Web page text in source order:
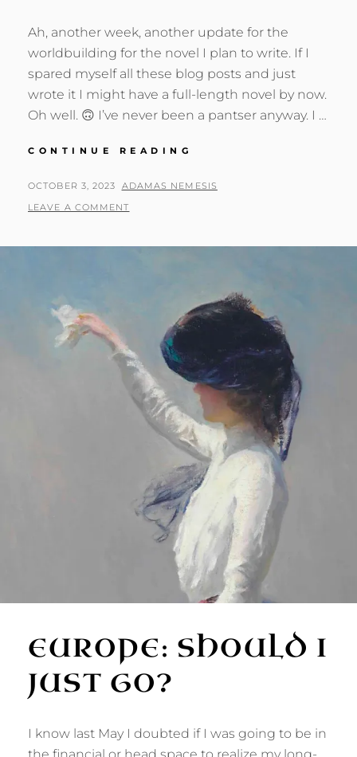
Ah, another week, another update for the
worldbuilding for the novel I plan to write. If I
spared myself all these blog posts and just
wrote it I might have a full-length novel by now.
Oh well. 🙃 I’ve never been a pantser anyway. I …
CONTINUE READING
BARON
POSTED
ON
OCTOBER 3, 2023 BY
ADAMAS NEMESIS
LEAVE A COMMENT
EUROPE: SHOULD I
JUST GO?
I know last May I doubted if I was going to be in